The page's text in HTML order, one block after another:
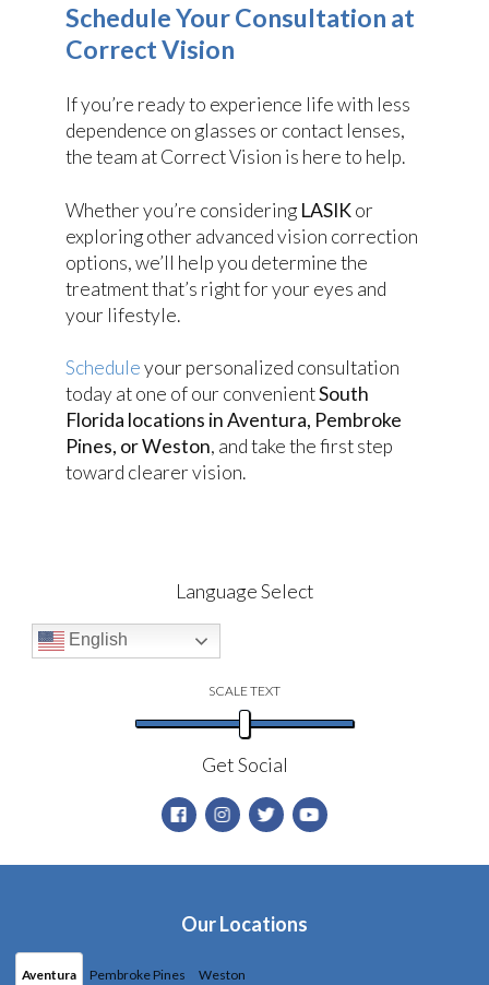
Schedule Your Consultation at
Correct Vision
If you’re ready to experience life with less
dependence on glasses or contact lenses,
the team at Correct Vision is here to help.
Whether you’re considering LASIKor
exploring other advanced vision correction
options, we’ll help you determine the
treatment that’s right for your eyes and
your lifestyle.
Scheduleyour personalized consultation
today at one of our convenientSouth
Florida locations in Aventura, Pembroke
Pines, or Weston, and take the first step
toward clearer vision.
Language Select
English
SCALE TEXT
Get Social
Our Locations
Aventura Pembroke Pines Weston